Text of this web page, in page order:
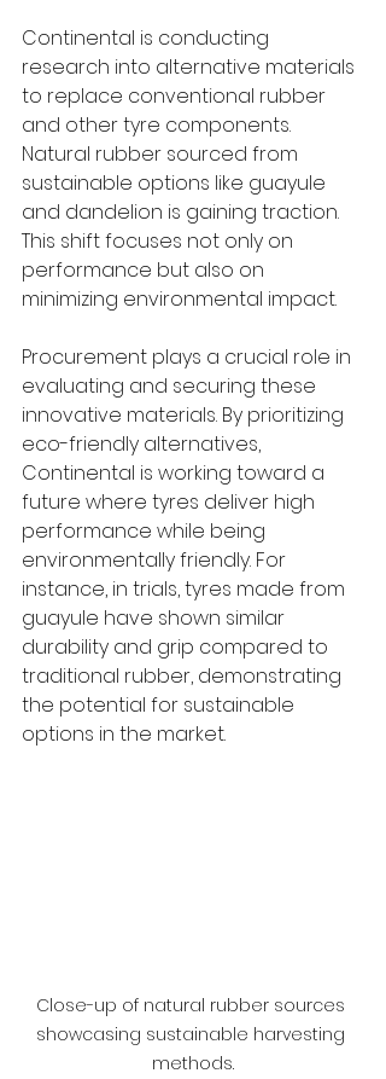
Continental is conducting
research into alternative materials
to replace conventional rubber
and other tyre components.
Natural rubber sourced from
sustainable options like guayule
and dandelion is gaining traction.
This shift focuses not only on
performance but also on
minimizing environmental impact.
Procurement plays a crucial role in
evaluating and securing these
innovative materials. By prioritizing
eco-friendly alternatives,
Continental is working toward a
future where tyres deliver high
performance while being
environmentally friendly. For
instance, in trials, tyres made from
guayule have shown similar
durability and grip compared to
traditional rubber, demonstrating
the potential for sustainable
options in the market.
Close-up of natural rubber sources
showcasing sustainable harvesting
methods.